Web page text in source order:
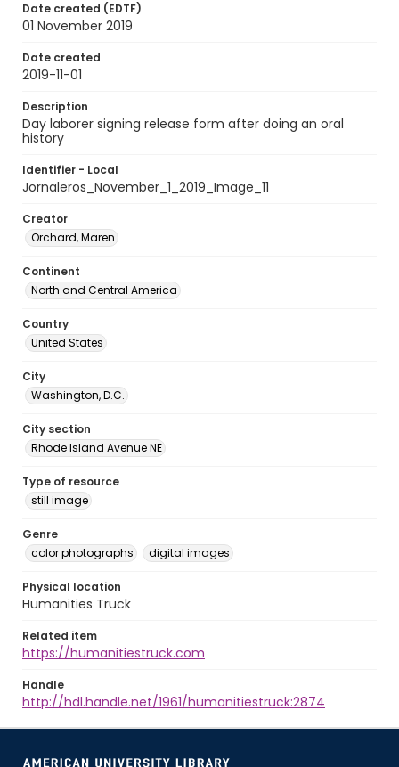
Date created (EDTF)
01 November 2019
Date created
2019-11-01
Description
Day laborer signing release form after doing an oral
history
Identifier - Local
Jornaleros_November_1_2019_Image_11
Creator
Orchard, Maren
Continent
North and Central America
Country
United States
City
Washington, D.C.
City section
Rhode Island Avenue NE
Type of resource
still image
Genre
color photographs
digital images
Physical location
Humanities Truck
Related item
https://humanitiestruck.com
Handle
http://hdl.handle.net/1961/humanitiestruck:2874